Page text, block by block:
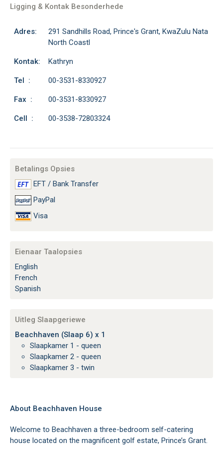
Ligging & Kontak Besonderhede
Adres:
291 Sandhills Road, Prince's Grant, KwaZulu Nata
North Coastl
Kontak: Kathryn
Tel : 00-3531-8330927
Fax : 00-3531-8330927
Cell : 00-3538-72803324
Betalings Opsies
EFT / Bank Transfer
PayPal
Visa
Eienaar Taalopsies
English
French
Spanish
Uitleg Slaapgeriewe
Beachhaven (Slaap 6) x 1
Slaapkamer 1 - queen
Slaapkamer 2 - queen
Slaapkamer 3 - twin
About Beachhaven House
Welcome to Beachhaven a three-bedroom self-catering
house located on the magnificent golf estate, Prince’s Grant.